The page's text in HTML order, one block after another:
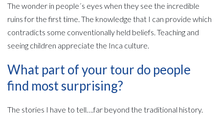
The wonder in people´s eyes when they see the incredible
ruins for the first time. The knowledge that I can provide which
contradicts some conventionally held beliefs. Teaching and
seeing children appreciate the Inca culture.
What part of your tour do people
find most surprising?
The stories I have to tell….far beyond the traditional history.